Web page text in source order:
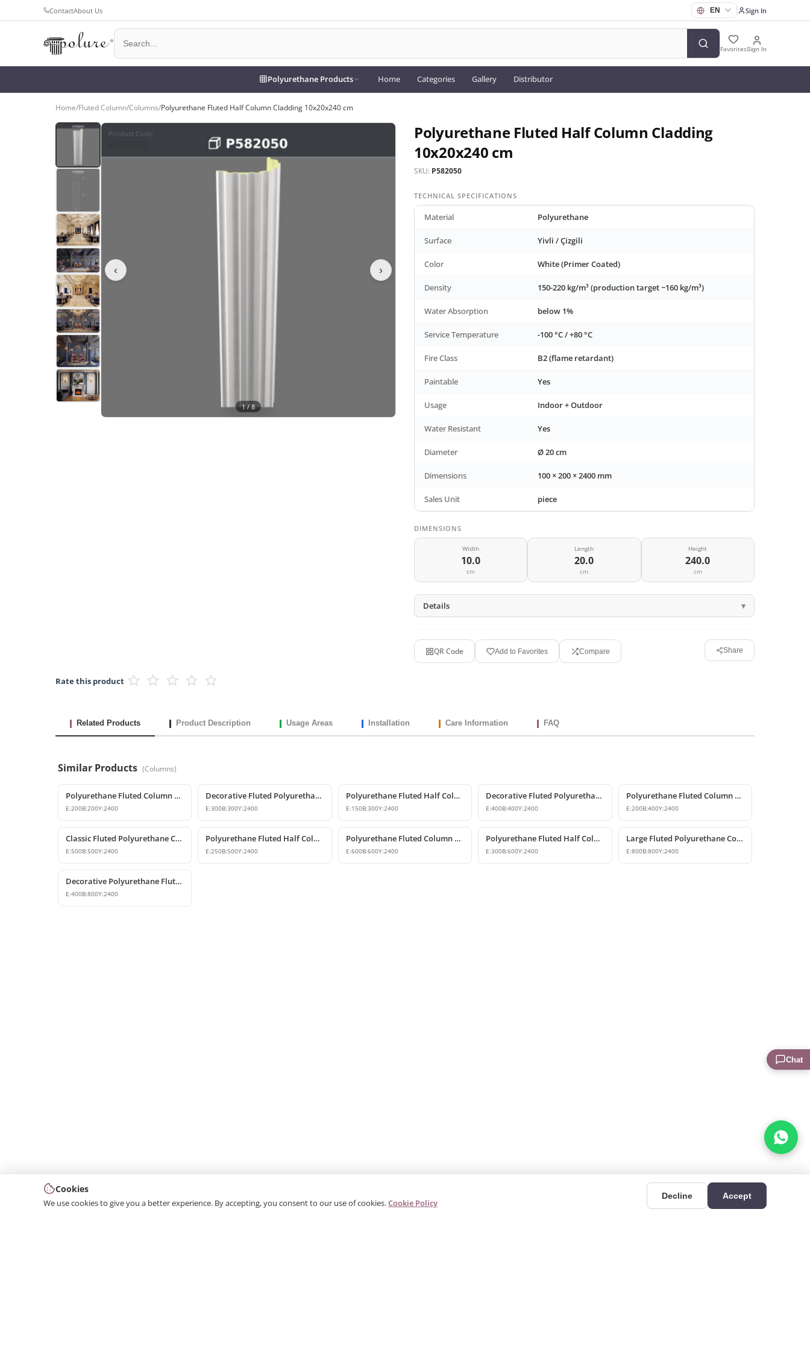
ContactAbout Us Sign In
FavoritesSign In
Polyurethane Products Home Categories Gallery Distributor
Home/Fluted Column/Columns/Polyurethane Fluted Half Column Cladding 10x20x240 cm
Product Code:
‹ ›
1 / 8
Polyurethane Fluted Half Column Cladding
10x20x240 cm
SKU: P582050
TECHNICAL SPECIFICATIONS
Material Polyurethane
Surface Yivli / Çizgili
Color White (Primer Coated)
Density 150-220 kg/m³ (production target ~160 kg/m³)
Water Absorption below 1%
Service Temperature -100 °C / +80 °C
Fire Class B2 (flame retardant)
Paintable Yes
Usage Indoor + Outdoor
Water Resistant Yes
Diameter Ø 20 cm
Dimensions 100 × 200 × 2400 mm
Sales Unit piece
DIMENSIONS
Width
10.0
cm
Length
20.0
cm
Height
240.0
cm
Details
QR Code Add to Favorites Compare Share
Rate this product
Related Products Product Description Usage Areas Installation Care Information FAQ
Similar Products (Columns)
Polyurethane Fluted Column Model 20x240 cm
E:200B:200Y:2400
Decorative Fluted Polyurethane Column Shaft Models
E:300B:300Y:2400
Polyurethane Fluted Half Column Shaft 15x30x240 cm
E:150B:300Y:2400
Decorative Fluted Polyurethane Column Shaft Designs
E:400B:400Y:2400
Polyurethane Fluted Column Shaft 20x40x240 cm Decorative
E:200B:400Y:2400
Classic Fluted Polyurethane Column Shaft Model
E:500B:500Y:2400
Polyurethane Fluted Half Column Models & Prices
E:250B:500Y:2400
Polyurethane Fluted Column Model 60 cm
E:600B:600Y:2400
Polyurethane Fluted Half Column Shaft
E:300B:600Y:2400
Large Fluted Polyurethane Column Models and Designs
E:800B:800Y:2400
Decorative Polyurethane Fluted Half Column Shaft
E:400B:800Y:2400
Cookies
We use cookies to give you a better experience. By accepting, you consent to our use of cookies.Cookie Policy
Decline Accept
Chat